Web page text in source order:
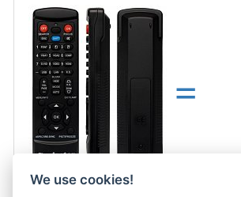
=
We use cookies!